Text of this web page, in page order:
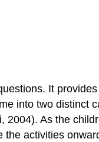
It
into two
As the
activities